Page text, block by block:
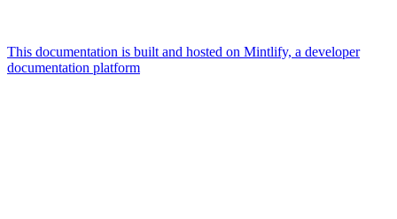
This documentation is built and hosted on Mintlify, a developer
documentation platform